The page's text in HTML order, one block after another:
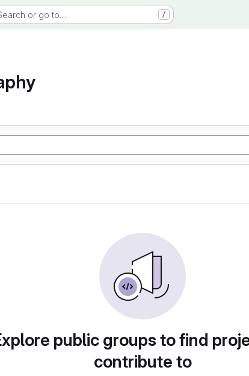
or go to… /
public groups to find
contribute to